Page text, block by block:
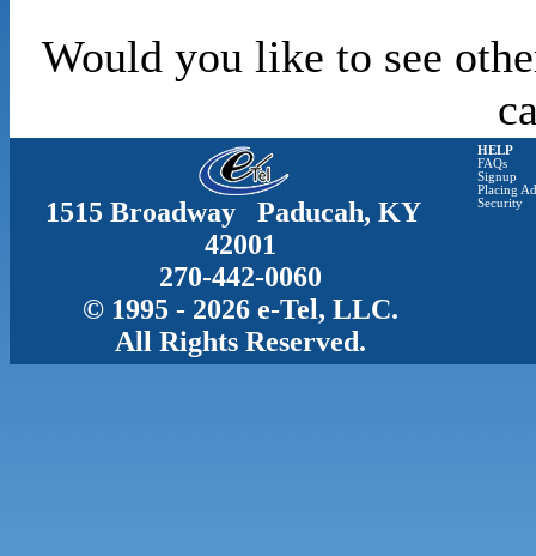
Would you like to see
1515 Broadway Paducah, KY
42001
270-442-0060
© 1995 - 2026 e-Tel, LLC.
All Rights Reserved.
HELP
FAQs
Signup
Placing
Security